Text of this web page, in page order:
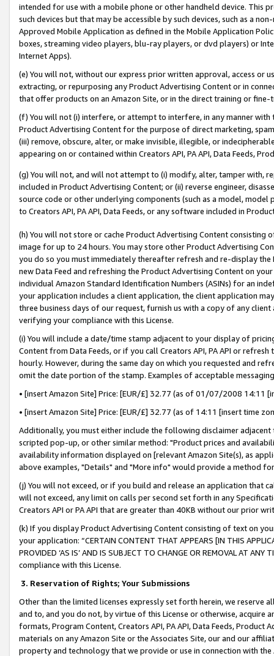
intended for use with a mobile phone or other handheld device. This
such devices but that may be accessible by such devices, such as a
Approved Mobile Application as defined in the Mobile Application
boxes, streaming video players, blu-ray players, or dvd players) or
Internet Apps).
(e) You will not, without our express prior written approval, access or
extracting, or repurposing any Product Advertising Content or in
that offer products on an Amazon Site, or in the direct training or
(f) You will not (i) interfere, or attempt to interfere, in any manner
Product Advertising Content for the purpose of direct marketing,
(iii) remove, obscure, alter, or make invisible, illegible, or
appearing on or contained within Creators API, PA API, Data Feeds,
(g) You will not, and will not attempt to (i) modify, alter, tamper with,
included in Product Advertising Content; or (ii) reverse engineer,
source code or other underlying components (such as a model,
to Creators API, PA API, Data Feeds, or any software included in
(h) You will not store or cache Product Advertising Content
image for up to 24 hours. You may store other Product Advertising
you do so you must immediately thereafter refresh and re-display the
new Data Feed and refreshing the Product Advertising Content on
individual Amazon Standard Identification Numbers (ASINs) for an
your application includes a client application, the client application
three business days of our request, furnish us with a copy of any
verifying your compliance with this License.
(i) You will include a date/time stamp adjacent to your display of
Content from Data Feeds, or if you call Creators API, PA API or
hourly. However, during the same day on which you requested and
omit the date portion of the stamp. Examples of acceptable
• [insert Amazon Site] Price: [EUR/£] 32.77 (as of 01/07/2008 14:11
• [insert Amazon Site] Price: [EUR/£] 32.77 (as of 14:11 [insert time
Additionally, you must either include the following disclaimer
scripted pop-up, or other similar method: "Product prices and
availability information displayed on [relevant Amazon Site(s), as
above examples, "Details" and "More info" would provide a method
(j) You will not exceed, or if you build and release an application that
will not exceed, any limit on calls per second set forth in any
Creators API or PA API that are greater than 40KB without our prior
(k) If you display Product Advertising Content consisting of text on
your application: “CERTAIN CONTENT THAT APPEARS [IN THIS
PROVIDED ‘AS IS’ AND IS SUBJECT TO CHANGE OR REMOVAL AT
compliance with this License.
3. Reservation of Rights; Your Submissions
Other than the limited licenses expressly set forth herein, we
and to, and you do not, by virtue of this License or otherwise, acquire
formats, Program Content, Creators API, PA API, Data Feeds,
materials on any Amazon Site or the Associates Site, our and our
property and technology that we provide or use in connection with